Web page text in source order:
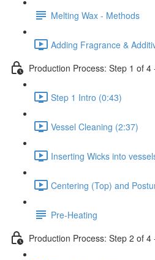
Melting Wax - Methods
Adding Fragrance &
Production Process: Step 1 of 4
Step 1 Intro (0:43)
Vessel Cleaning (2:37)
Inserting Wicks into
Centering (Top) and
Pre-Heating
Production Process: Step 2 of 4